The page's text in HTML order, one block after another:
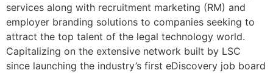
services along with recruitment marketing (RM) and
employer branding solutions to companies seeking to
attract the top talent of the legal technology world.
Capitalizing on the extensive network built by LSC
since launching the industry’s first eDiscovery job board